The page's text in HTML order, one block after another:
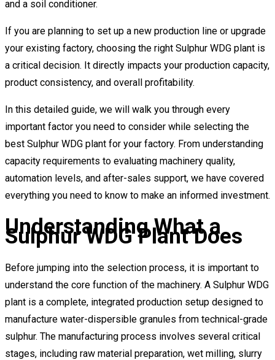
and a soil conditioner.
If you are planning to set up a new production line or upgrade
your existing factory, choosing the right Sulphur WDG plant is
a critical decision. It directly impacts your production capacity,
product consistency, and overall profitability.
In this detailed guide, we will walk you through every
important factor you need to consider while selecting the
best Sulphur WDG plant for your factory. From understanding
capacity requirements to evaluating machinery quality,
automation levels, and after-sales support, we have covered
everything you need to know to make an informed investment.
Understanding What a
Sulphur WDG Plant Does
Before jumping into the selection process, it is important to
understand the core function of the machinery. A Sulphur WDG
plant is a complete, integrated production setup designed to
manufacture water-dispersible granules from technical-grade
sulphur. The manufacturing process involves several critical
stages, including raw material preparation, wet milling, slurry